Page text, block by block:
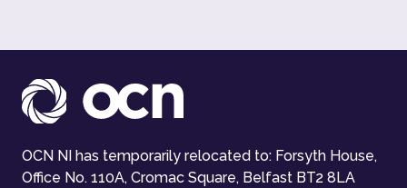
OCN NI has temporarily relocated to: Forsyth House,
Office No. 110A, Cromac Square, Belfast BT2 8LA